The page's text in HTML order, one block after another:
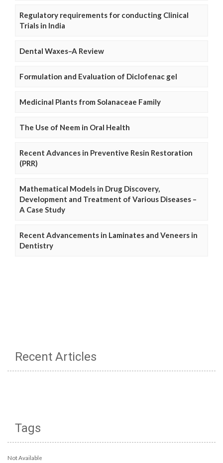
Regulatory requirements for conducting Clinical
Trials in India
Dental Waxes–A Review
Formulation and Evaluation of Diclofenac gel
Medicinal Plants from Solanaceae Family
The Use of Neem in Oral Health
Recent Advances in Preventive Resin Restoration
(PRR)
Mathematical Models in Drug Discovery,
Development and Treatment of Various Diseases –
A Case Study
Recent Advancements in Laminates and Veneers in
Dentistry
Recent Articles
Tags
Not Available